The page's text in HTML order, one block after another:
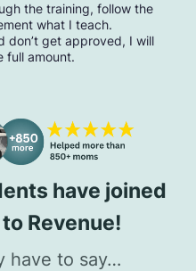
the training, follow the
what I teach.
don’t get approved, I will
full amount.
have joined
Revenue!
have to say…